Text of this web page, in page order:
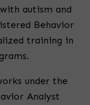
autism and
Behavior
training in
under the
Analyst